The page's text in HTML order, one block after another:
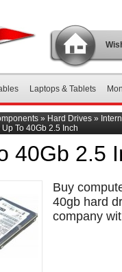
Laptops & Tablets
» Hard Drives »
Up To 40Gb 2.5 Inch
40Gb 2.5
Buy
40gb hard
company